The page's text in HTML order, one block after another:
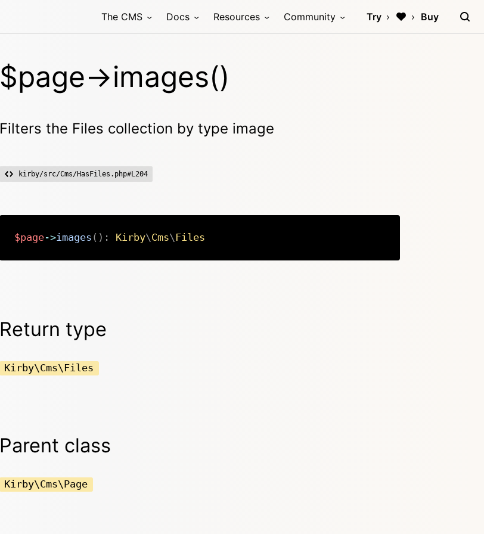
The CMS Docs Resources Community Try Buy
$page->images()
Filters the Files collection by type image
kirby/src/Cms/HasFiles.php#L204
$page->images ( ) : Kirby\Cms\ Files
Return type
Kirby\Cms\Files
Parent class
Kirby\Cms\Page